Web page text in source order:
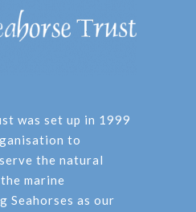
was set up in 1999
to
the natural
marine
Seahorses as our